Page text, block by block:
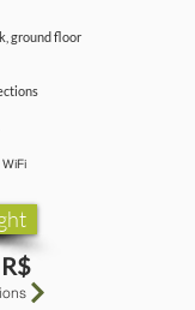
ground floor